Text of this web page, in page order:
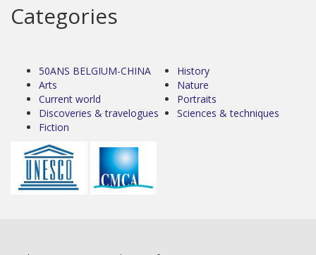
Categories
50ANS BELGIUM-CHINA
Arts
Current world
Discoveries & travelogues
Fiction
History
Nature
Portraits
Sciences & techniques